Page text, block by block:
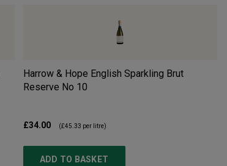
Harrow & Hope English Sparkling Brut
Reserve No 10
£34.00 (£45.33 per litre)
ADD TO BASKET